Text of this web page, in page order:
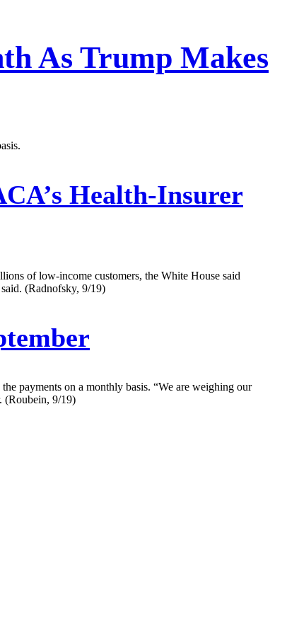
As Trump Makes
Health-Insurer
of low-income customers, the White House said
(Radnofsky, 9/19)
payments on a monthly basis. “We are weighing our
(Roubein, 9/19)